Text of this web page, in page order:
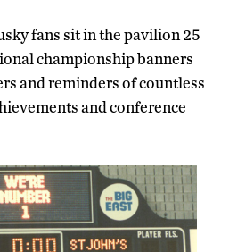
fans sit in the pavilion 25
championship banners
and reminders of countless
and conference